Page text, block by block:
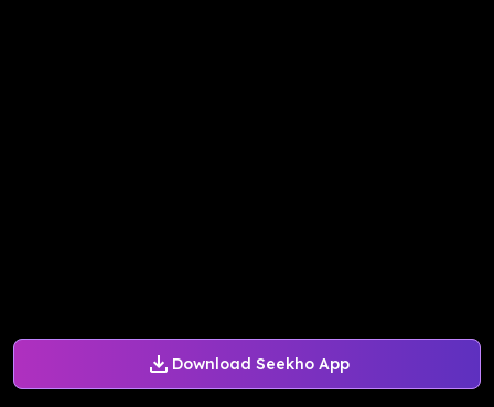
Download Seekho App